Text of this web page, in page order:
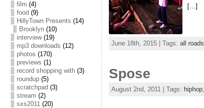
film (4)
food (9)
HillyTown Presents (14)
Brooklyn(10)
interview(19)
mp3 downloads (12)
photos (170)
previews (1)
record shopping with(3)
roundup(5)
scratchpad (3)
stream (2)
sxs2011(20)
[…]
June 18th, 2015 | Tags: all roads
Spose
August 2nd, 2011 | Tags: hiphop,